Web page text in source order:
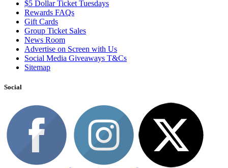
$5 Dollar Ticket Tuesdays
Rewards FAQs
Gift Cards
Group Ticket Sales
News Room
Advertise on Screen with Us
Social Media Giveaways T&Cs
Sitemap
Social